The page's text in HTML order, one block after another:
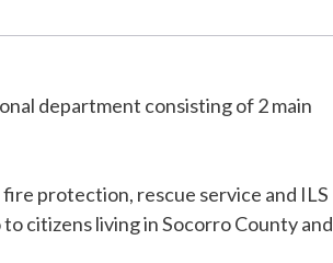
department consisting of 2 main
protection, rescue service and ILS
citizens living in Socorro County and